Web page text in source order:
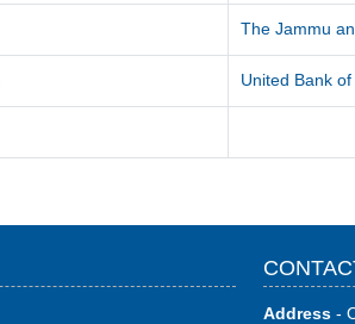
The Jammu
United Bank of
Address-